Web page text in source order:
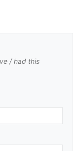
/ had this